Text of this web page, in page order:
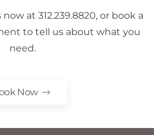
at 312.239.8820, or book a
to tell us about what you
need.
Now